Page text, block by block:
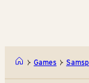
Games